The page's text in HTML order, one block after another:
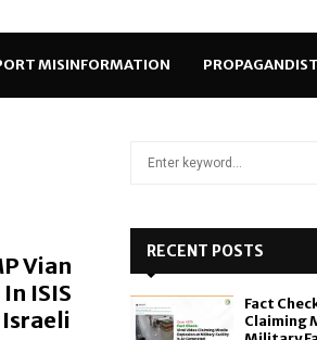
MISINFORMATION
Vian
ISIS
o
RECENT POSTS
Fact
Claiming